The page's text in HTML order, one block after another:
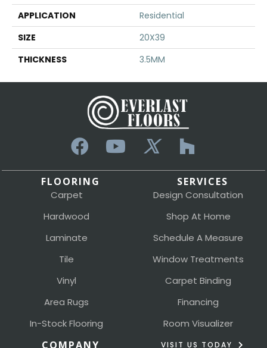
APPLICATION
Residential
SIZE
20X39
THICKNESS
3.5MM
FLOORING
Carpet
Hardwood
Laminate
Tile
Vinyl
Area Rugs
In-Stock Flooring
SERVICES
Design Consultation
Shop At Home
Schedule A Measure
Window Treatments
Carpet Binding
Financing
Room Visualizer
COMPANY VISIT US TODAY